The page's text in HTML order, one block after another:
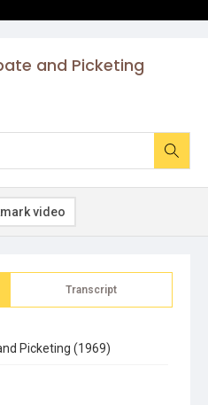
and Picketing
Transcript
Picketing (1969)
video